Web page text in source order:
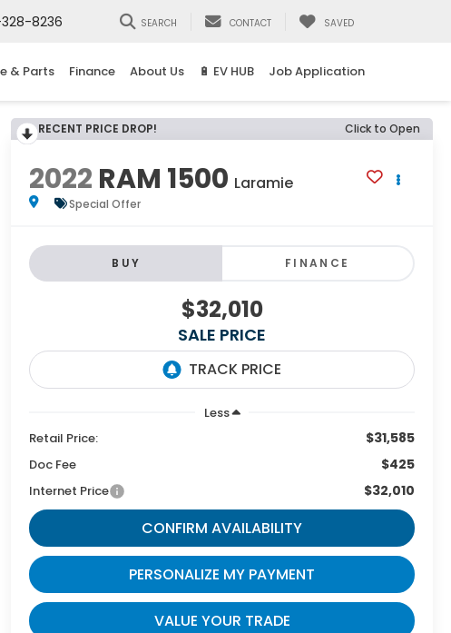
8236 SEARCH CONTACT SAVED
& Parts Finance About Us 🔋 EV HUB Job Application
RECENT PRICE DROP! Click to Open
2022 RAM 1500 Laramie
Special Offer
BUY FINANCE
$32,010
SALE PRICE
Less
Retail Price:
$31,585
Doc Fee $425
Internet Price $32,010
CONFIRM AVAILABILITY
PERSONALIZE MY PAYMENT
VALUE YOUR TRADE